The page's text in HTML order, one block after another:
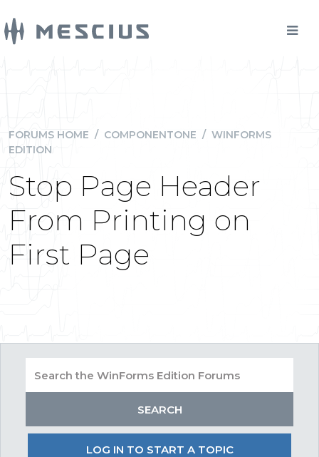
FORUMS HOME / COMPONENTONE / WINFORMS
EDITION
Stop Page Header
From Printing on
First Page
LOG IN TO START A TOPIC